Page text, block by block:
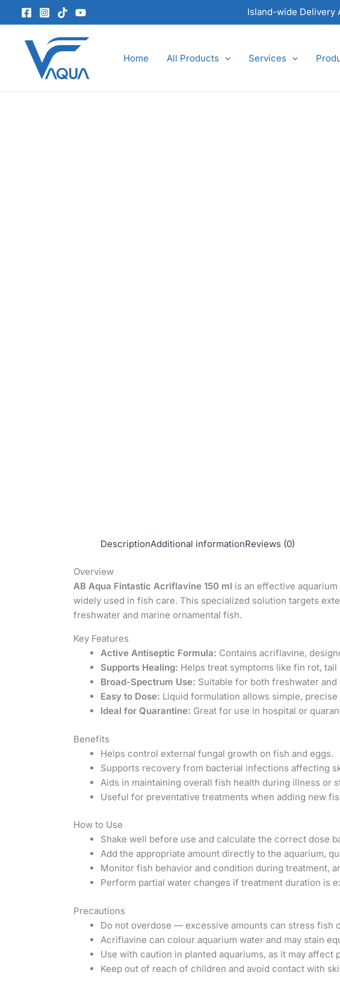
Island-wide Delivery
Home All Products Services
DescriptionAdditional informationReviews (0)
Overview
AB Aqua Fintastic Acriflavine 150 ml is an effective
widely used in fish care. This specialized solution targets
freshwater and marine ornamental fish.
Key Features
Active Antiseptic Formula: Contains acriflavine,
Supports Healing: Helps treat symptoms like fin rot,
Broad-Spectrum Use: Suitable for both freshwater and
Easy to Dose: Liquid formulation allows simple,
Ideal for Quarantine: Great for use in hospital or
Benefits
Helps control external fungal growth on fish and eggs.
Supports recovery from bacterial infections affecting
Aids in maintaining overall fish health during illness or
Useful for preventative treatments when adding new
How to Use
Shake well before use and calculate the correct dose
Add the appropriate amount directly to the aquarium,
Monitor fish behavior and condition during treatment,
Perform partial water changes if treatment duration is
Precautions
Do not overdose — excessive amounts can stress fish
Acriflavine can colour aquarium water and may stain
Use with caution in planted aquariums, as it may affect
Keep out of reach of children and avoid contact with